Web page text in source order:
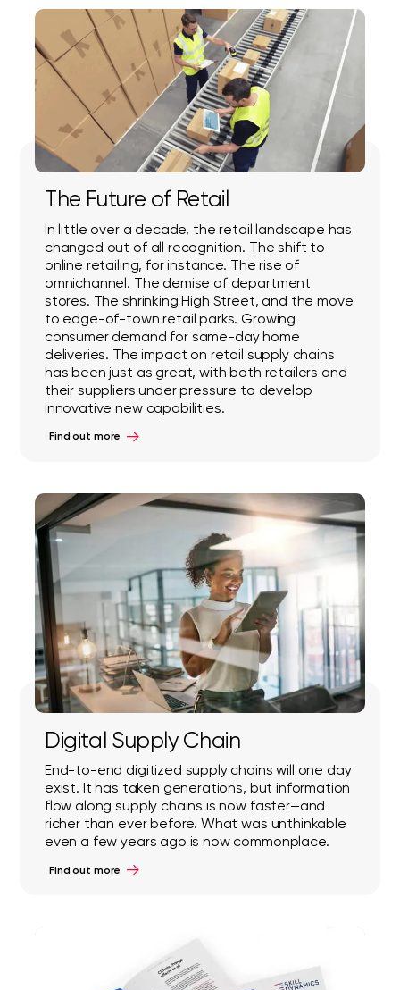
The Future of Retail
In little over a decade, the retail landscape has
changed out of all recognition. The shift to
online retailing, for instance. The rise of
omnichannel. The demise of department
stores. The shrinking High Street, and the move
to edge-of-town retail parks. Growing
consumer demand for same-day home
deliveries. The impact on retail supply chains
has been just as great, with both retailers and
their suppliers under pressure to develop
innovative new capabilities.
Find out more
Digital Supply Chain
End-to-end digitized supply chains will one day
exist. It has taken generations, but information
flow along supply chains is now faster—and
richer than ever before. What was unthinkable
even a few years ago is now commonplace.
Find out more